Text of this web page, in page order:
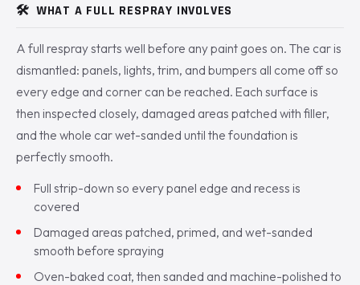
🛠️ WHAT A FULL RESPRAY INVOLVES
A full respray starts well before any paint goes on. The car is
dismantled: panels, lights, trim, and bumpers all come off so
every edge and corner can be reached. Each surface is
then inspected closely, damaged areas patched with filler,
and the whole car wet-sanded until the foundation is
perfectly smooth.
Full strip-down so every panel edge and recess is
covered
Damaged areas patched, primed, and wet-sanded
smooth before spraying
Oven-baked coat, then sanded and machine-polished to